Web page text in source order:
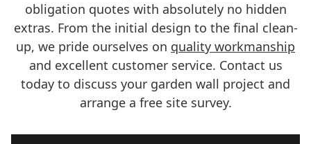
obligation quotes with absolutely no hidden
extras. From the initial design to the final clean-
up, we pride ourselves on quality workmanship
and excellent customer service. Contact us
today to discuss your garden wall project and
arrange a free site survey.